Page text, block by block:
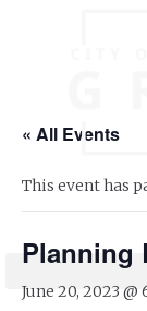
« All Events
This event has
Planning
June 20, 2023 @